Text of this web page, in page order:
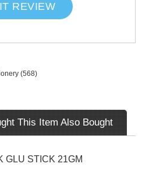
REVIEW
(568)
This Item Also Bought
GLU STICK 21GM